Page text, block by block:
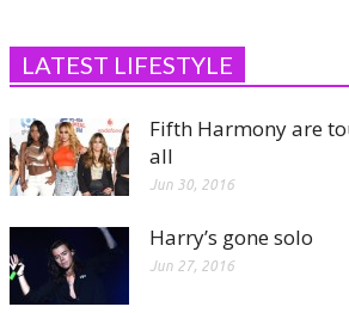
LATEST LIFESTYLE
Fifth Harmony are
all
Jun 30, 2016
Harry’s gone solo
Jun 27, 2016